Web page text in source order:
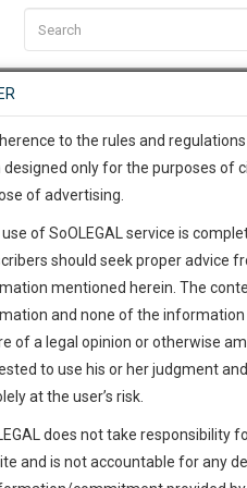
TEMPLATES SERVICES
C2RM…To Know
Awesome Is
complete
give us a
to the rules and
designed only for the purposes
of advertising.
of SoOLEGAL service is
should seek proper advice
mentioned herein. The
and none of the
of a legal opinion or otherwise
to use his or her judgment
at the user’s risk.
does not take responsibility
and is not accountable for any